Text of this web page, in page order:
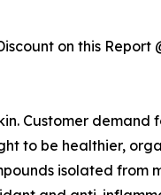
on this Report
Customer
to be healthier,
isolated from